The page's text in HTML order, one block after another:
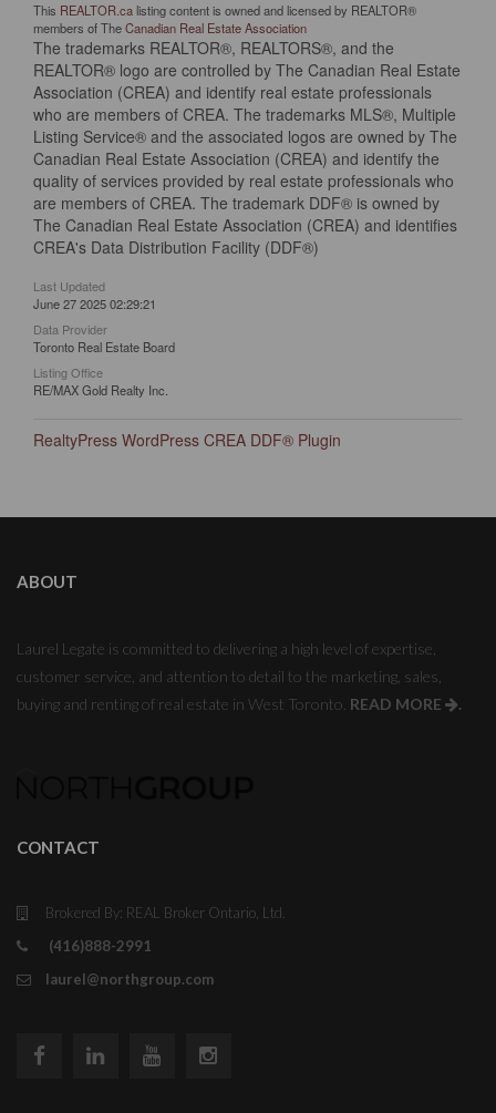
This REALTOR.calisting content is owned and licensed by REALTOR®
members of TheCanadian Real Estate Association
The trademarks REALTOR®, REALTORS®, and the
REALTOR® logo are controlled by The Canadian Real Estate
Association (CREA) and identify real estate professionals
who are members of CREA. The trademarks MLS®, Multiple
Listing Service® and the associated logos are owned by The
Canadian Real Estate Association (CREA) and identify the
quality of services provided by real estate professionals who
are members of CREA. The trademark DDF® is owned by
The Canadian Real Estate Association (CREA) and identifies
CREA's Data Distribution Facility (DDF®)
Last Updated
June 27 2025 02:29:21
Data Provider
Toronto Real Estate Board
Listing Office
RE/MAX Gold Realty Inc.
RealtyPress WordPress CREA DDF® Plugin
ABOUT
Laurel Legate is committed to delivering a high level of expertise,
customer service, and attention to detail to the marketing, sales,
buying and renting of real estate in West Toronto. READ MORE .
CONTACT
Brokered By: REAL Broker Ontario, Ltd.
(416)888-2991
laurel@northgroup.com